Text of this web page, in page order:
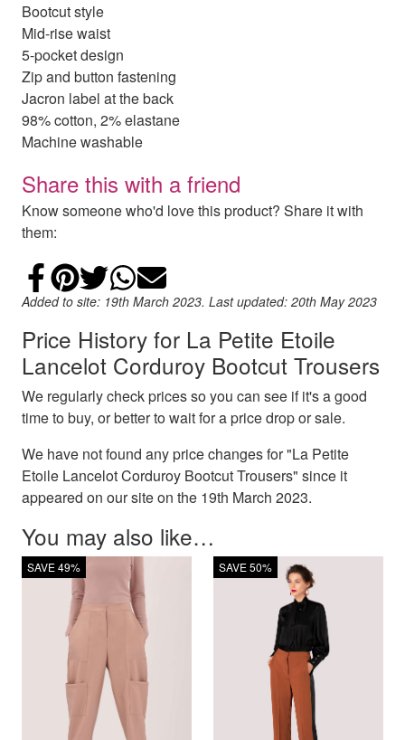
Bootcut style
Mid-rise waist
5-pocket design
Zip and button fastening
Jacron label at the back
98% cotton, 2% elastane
Machine washable
Share this with a friend
Know someone who'd love this product? Share it with
them:
Share on Facebook
Add to Pinterest
Share on Twitter
Share on WhatsApp
Email
Added to site: 19th March 2023. Last updated: 20th May 2023
Price History for La Petite Etoile
Lancelot Corduroy Bootcut Trousers
We regularly check prices so you can see if it's a good
time to buy, or better to wait for a price drop or sale.
We have not found any price changes for "La Petite
Etoile Lancelot Corduroy Bootcut Trousers" since it
appeared on our site on the 19th March 2023.
You may also like…
SAVE 49% SAVE 50%